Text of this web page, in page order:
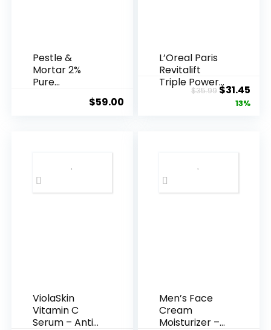
Pestle &
Mortar 2%
Pure
Acid Serum ...
$59.00
L’Oreal Paris
Revitalift
Triple Power
Anti-A...
$35.99Original
price
$31.45
13%
ViolaSkin
Vitamin C
Serum – Anti
Men’s Face
Cream
Moisturizer –